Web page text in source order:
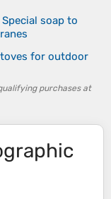
Special soap to
for outdoor
purchases at